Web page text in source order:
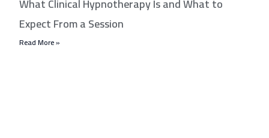
What Clinical Hypnotherapy Is and What to
Expect From a Session
Read More »